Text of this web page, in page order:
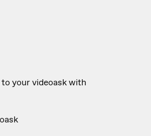
your videoask with